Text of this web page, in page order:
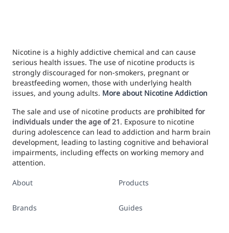
Nicotine is a highly addictive chemical and can cause
serious health issues. The use of nicotine products is
strongly discouraged for non-smokers, pregnant or
breastfeeding women, those with underlying health
issues, and young adults. More about Nicotine Addiction
The sale and use of nicotine products are prohibited for
individuals under the age of 21. Exposure to nicotine
during adolescence can lead to addiction and harm brain
development, leading to lasting cognitive and behavioral
impairments, including effects on working memory and
attention.
About
Brands
Products
Guides